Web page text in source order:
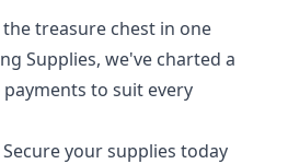
treasure chest in one
Supplies, we've charted a
to suit every
Secure your supplies today